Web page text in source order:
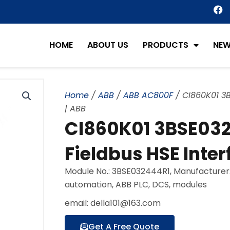
F
a
c
b
HOME ABOUT US PRODUCTS
Home / ABB / ABB AC800F/ CI860K01
| ABB
CI860K01
Fieldbus HSE
Module No.: 3BSE032444R1,
automation, ABB PLC, DCS, modules
email: della101@163.com
Get A Free Quote